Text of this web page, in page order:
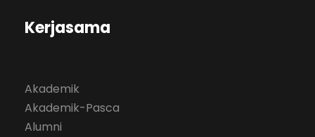
Kerjasama
Akademik
Akademik-Pasca
Alumni